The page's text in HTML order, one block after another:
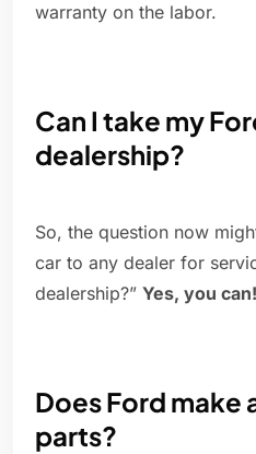
warranty on the labor.
Can I take my
dealership?
So, the question now
car to any dealer for
dealership?” Yes, you can!
Does Ford
parts?